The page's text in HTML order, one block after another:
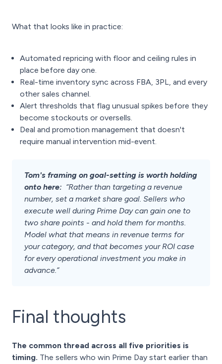
What that looks like in practice:
Automated repricing with floor and ceiling rules in
place before day one.
Real-time inventory sync across FBA, 3PL, and every
other sales channel.
Alert thresholds that flag unusual spikes before they
become stockouts or oversells.
Deal and promotion management that doesn't
require manual intervention mid-event.
Tom's framing on goal-setting is worth holding
onto here: “Rather than targeting a revenue
number, set a market share goal. Sellers who
execute well during Prime Day can gain one to
two share points - and hold them for months.
Model what that means in revenue terms for
your category, and that becomes your ROI case
for every operational investment you make in
advance.”
Final thoughts
The common thread across all five priorities is
timing. The sellers who win Prime Day start earlier than